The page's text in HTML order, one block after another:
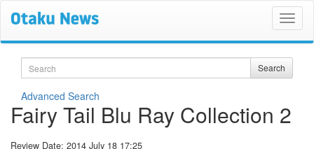
Search Search
Advanced Search
Fairy Tail Blu Ray Collection 2
Review Date: 2014 July 18 17:25